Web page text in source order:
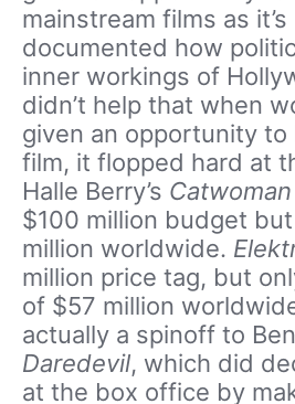
mainstream films as
documented how
inner workings of
didn’t help that when
given an opportunity to
film, it flopped hard at
Halle Berry’s Catwoman
$100 million budget
million worldwide.
million price tag, but
of $57 million
actually a spinoff to
Daredevil, which did
at the box office by